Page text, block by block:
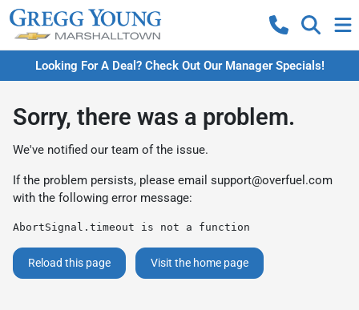
Looking For A Deal? Check Out Our Manager Specials!
Sorry, there was a problem.
We've notified our team of the issue.
If the problem persists, please email support@overfuel.com
with the following error message:
AbortSignal.timeout is not a function
Reload this page Visit the home page